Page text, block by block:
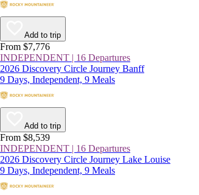
Add to trip
From $7,776
INDEPENDENT | 16 Departures
2026 Discovery Circle Journey Banff
9 Days, Independent, 9 Meals
Add to trip
From $8,539
INDEPENDENT | 16 Departures
2026 Discovery Circle Journey Lake Louise
9 Days, Independent, 9 Meals